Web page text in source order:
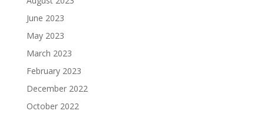
June 2023
May 2023
March 2023
February 2023
December 2022
October 2022